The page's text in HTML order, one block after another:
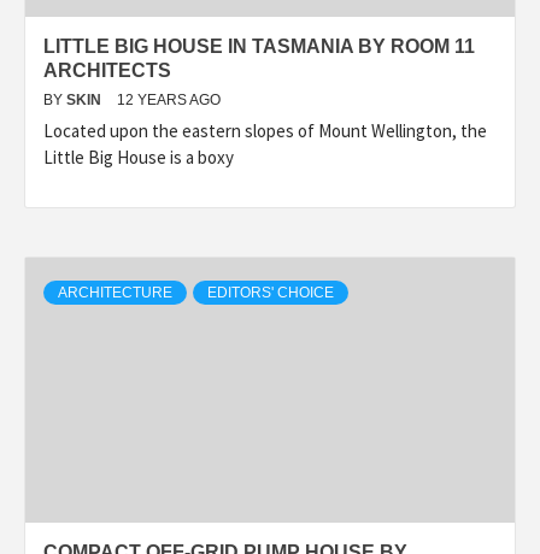
LITTLE BIG HOUSE IN TASMANIA BY ROOM 11
ARCHITECTS
BY SKIN 12 YEARS AGO
Located upon the eastern slopes of Mount Wellington, the
Little Big House is a boxy
ARCHITECTURE EDITORS' CHOICE